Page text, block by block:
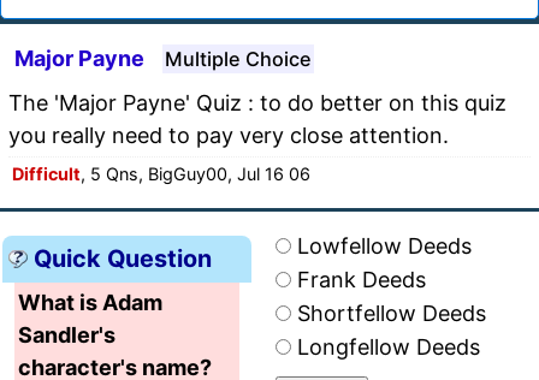
Major Payne Multiple Choice
The 'Major Payne' Quiz : to do better on this quiz
you really need to pay very close attention.
Difficult, 5 Qns, BigGuy00, Jul 16 06
Quick Question
What is Adam
Sandler's
character's name?
Lowfellow Deeds
Frank Deeds
Shortfellow Deeds
Longfellow Deeds